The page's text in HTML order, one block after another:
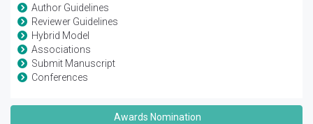
Author Guidelines
Reviewer Guidelines
Hybrid Model
Associations
Submit Manuscript
Conferences
Awards Nomination